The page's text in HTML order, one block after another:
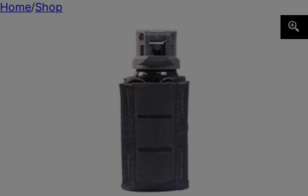
Home Shop